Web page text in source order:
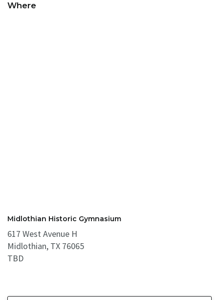
Where
Midlothian Historic Gymnasium
617 West Avenue H
Midlothian, TX 76065
TBD